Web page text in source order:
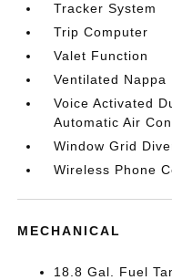
Tracker System
Trip Computer
Valet Function
Ventilated
Voice Activated
Automatic Air
Window Grid
Wireless Phone
MECHANICAL
18.8 Gal. Fuel